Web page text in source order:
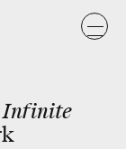
Infinite